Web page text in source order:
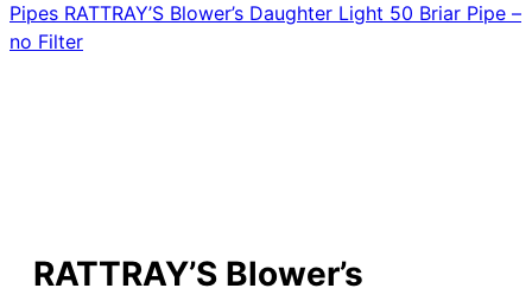
Pipes RATTRAY’S Blower’s Daughter Light 50 Briar Pipe –
no Filter
RATTRAY’S Blower’s